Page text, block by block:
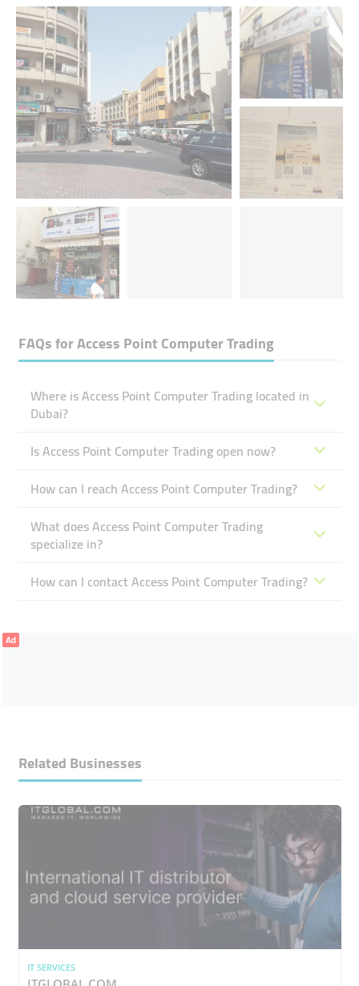
FAQs forAccess Point Computer Trading
Where is Access Point Computer Trading located in
Dubai?
Is Access Point Computer Trading open now?
How can I reach Access Point Computer Trading?
What does Access Point Computer Trading
specialize in?
How can I contact Access Point Computer Trading?
Ad
Related Businesses
IT SERVICES